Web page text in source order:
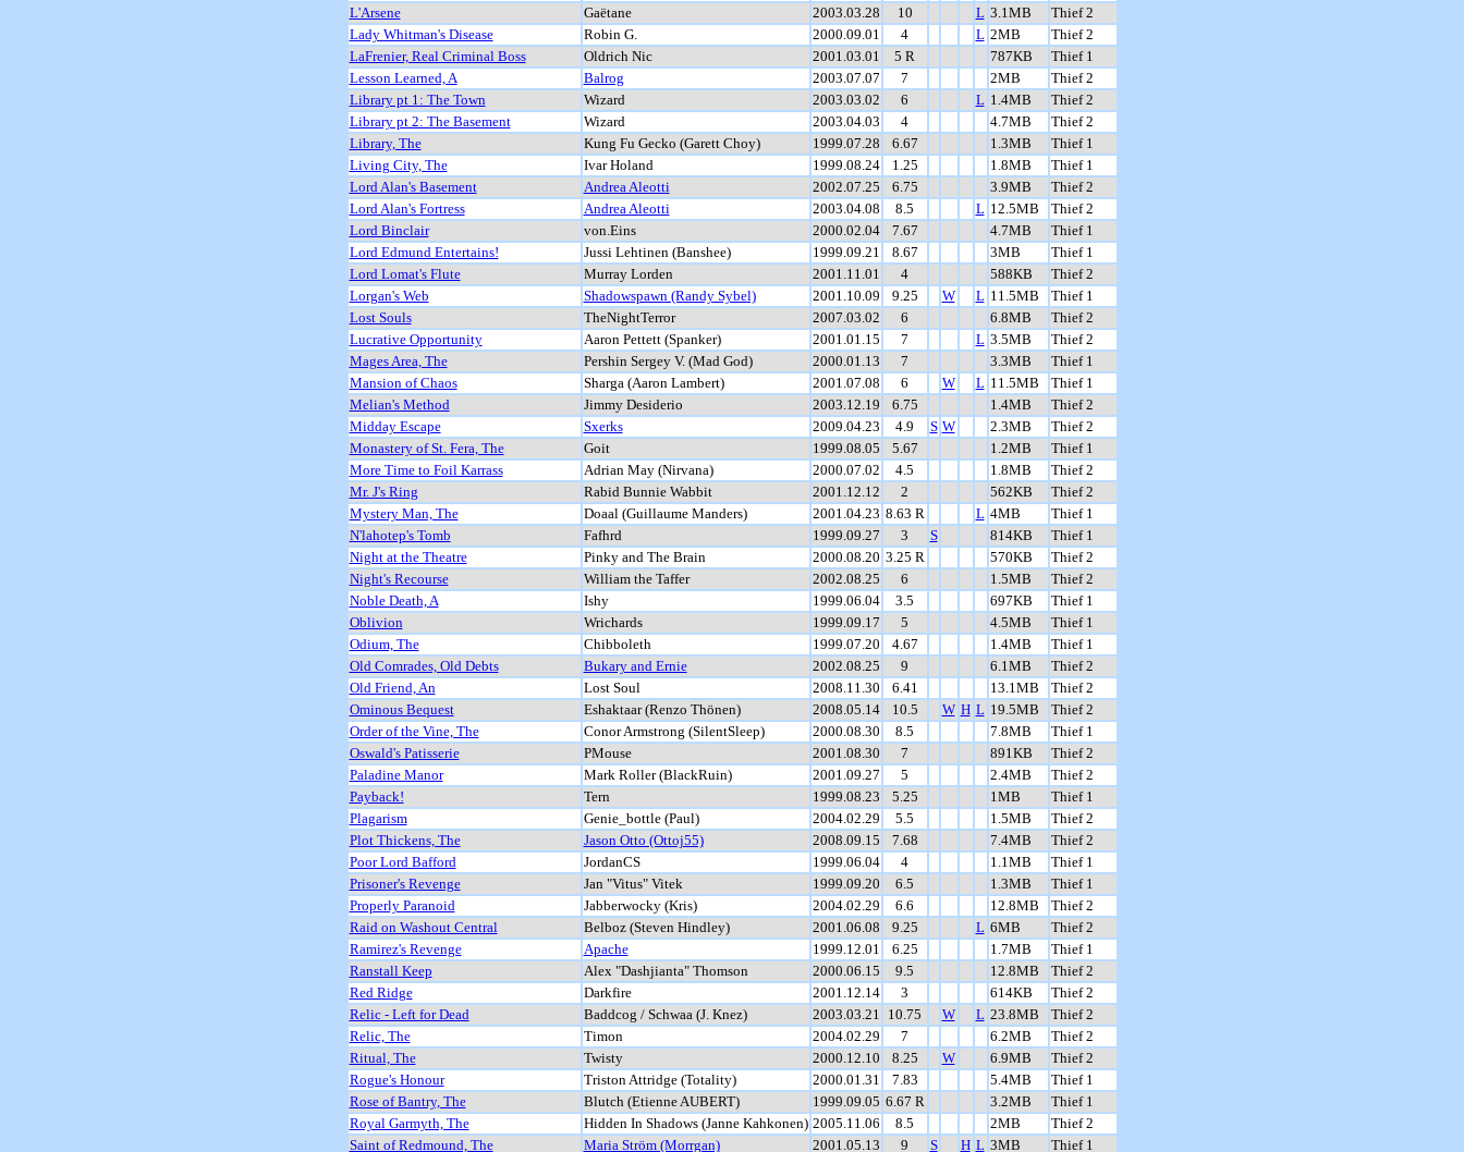
L'Arsene
Gaëtane 2003.03.28 10 L 3.1MB
Thief 2
Lady Whitman's Disease
Robin G. 2000.09.01 4 L 2MB
Thief 2
LaFrenier, Real Criminal Boss
Oldrich Nic 2001.03.01 5 R 787KB
Thief 1
Lesson Learned, A
Balrog 2003.07.07 7 2MB
Thief 2
Library pt 1: The Town
Wizard 2003.03.02 6 L 1.4MB
Thief 2
Library pt 2: The Basement
Wizard 2003.04.03 4 4.7MB
Thief 2
Library, The
Kung Fu Gecko (Garett Choy) 1999.07.28 6.67 1.3MB
Thief 1
Living City, The
Ivar Holand 1999.08.24 1.25 1.8MB
Thief 1
Lord Alan's Basement
Andrea Aleotti 2002.07.25 6.75 3.9MB
Thief 2
Lord Alan's Fortress
Andrea Aleotti 2003.04.08 8.5 L 12.5MB
Thief 2
Lord Binclair
von.Eins 2000.02.04 7.67 4.7MB
Thief 1
Lord Edmund Entertains!
Jussi Lehtinen (Banshee) 1999.09.21 8.67 3MB
Thief 1
Lord Lomat's Flute
Murray Lorden 2001.11.01 4 588KB
Thief 2
Lorgan's Web
Shadowspawn (Randy Sybel) 2001.10.09 9.25 W L 11.5MB
Thief 1
Lost Souls
TheNightTerror 2007.03.02 6 6.8MB
Thief 2
Lucrative Opportunity
Aaron Pettett (Spanker) 2001.01.15 7 L 3.5MB
Thief 2
Mages Area, The
Pershin Sergey V. (Mad God) 2000.01.13 7 3.3MB
Thief 1
Mansion of Chaos
Sharga (Aaron Lambert) 2001.07.08 6 W L 11.5MB
Thief 1
Melian's Method
Jimmy Desiderio 2003.12.19 6.75 1.4MB
Thief 2
Midday Escape
Sxerks 2009.04.23 4.9 S W 2.3MB
Thief 2
Monastery of St. Fera, The
Goit 1999.08.05 5.67 1.2MB
Thief 1
More Time to Foil Karrass
Adrian May (Nirvana) 2000.07.02 4.5 1.8MB
Thief 2
Mr. J's Ring
Rabid Bunnie Wabbit 2001.12.12 2 562KB
Thief 2
Mystery Man, The
Doaal (Guillaume Manders) 2001.04.23 8.63 R L 4MB
Thief 1
N'lahotep's Tomb
Fafhrd 1999.09.27 3 S 814KB
Thief 1
Night at the Theatre
Pinky and The Brain 2000.08.20 3.25 R 570KB
Thief 2
Night's Recourse
William the Taffer 2002.08.25 6 1.5MB
Thief 2
Noble Death, A
Ishy 1999.06.04 3.5 697KB
Thief 1
Oblivion
Wrichards 1999.09.17 5 4.5MB
Thief 1
Odium, The
Chibboleth 1999.07.20 4.67 1.4MB
Thief 1
Old Comrades, Old Debts
Bukary and Ernie 2002.08.25 9 6.1MB
Thief 2
Old Friend, An
Lost Soul 2008.11.30 6.41 13.1MB
Thief 2
Ominous Bequest
Eshaktaar (Renzo Thönen) 2008.05.14 10.5 W H L 19.5MB
Thief 2
Order of the Vine, The
Conor Armstrong (SilentSleep) 2000.08.30 8.5 7.8MB
Thief 1
Oswald's Patisserie
PMouse 2001.08.30 7 891KB
Thief 2
Paladine Manor
Mark Roller (BlackRuin) 2001.09.27 5 2.4MB
Thief 2
Payback!
Tern 1999.08.23 5.25 1MB
Thief 1
Plagarism
Genie_bottle (Paul) 2004.02.29 5.5 1.5MB
Thief 2
Plot Thickens, The
Jason Otto (Ottoj55) 2008.09.15 7.68 7.4MB
Thief 2
Poor Lord Bafford
JordanCS 1999.06.04 4 1.1MB
Thief 1
Prisoner's Revenge
Jan "Vitus" Vitek 1999.09.20 6.5 1.3MB
Thief 1
Properly Paranoid
Jabberwocky (Kris) 2004.02.29 6.6 12.8MB
Thief 2
Raid on Washout Central
Belboz (Steven Hindley) 2001.06.08 9.25 L 6MB
Thief 2
Ramirez's Revenge
Apache 1999.12.01 6.25 1.7MB
Thief 1
Ranstall Keep
Alex "Dashjianta" Thomson 2000.06.15 9.5 12.8MB
Thief 2
Red Ridge
Darkfire 2001.12.14 3 614KB
Thief 2
Relic - Left for Dead
Baddcog / Schwaa (J. Knez) 2003.03.21 10.75 W L 23.8MB
Thief 2
Relic, The
Timon 2004.02.29 7 6.2MB
Thief 2
Ritual, The
Twisty 2000.12.10 8.25 W 6.9MB
Thief 2
Rogue's Honour
Triston Attridge (Totality) 2000.01.31 7.83 5.4MB
Thief 1
Rose of Bantry, The
Blutch (Etienne AUBERT) 1999.09.05 6.67 R 3.2MB
Thief 1
Royal Garmyth, The
Hidden In Shadows (Janne Kahkonen) 2005.11.06 8.5 2MB
Thief 2
Saint of Redmound, The
Maria Ström (Morrgan) 2001.05.13 9 S H L 3MB Thief 1